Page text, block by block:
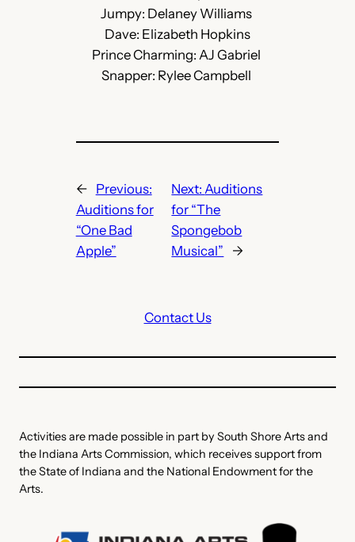
Jumpy: Delaney Williams
Dave: Elizabeth Hopkins
Prince Charming: AJ Gabriel
Snapper: Rylee Campbell
←
Previous:
Auditions for
“One Bad
Apple”
Next: Auditions
for “The
Spongebob
Musical”
→
Contact Us
Activities are made possible in part by South Shore Arts and
the Indiana Arts Commission, which receives support from
the State of Indiana and the National Endowment for the
Arts.